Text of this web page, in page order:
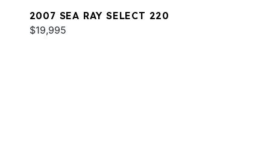
2007 SEA RAY SELECT 220
$19,995